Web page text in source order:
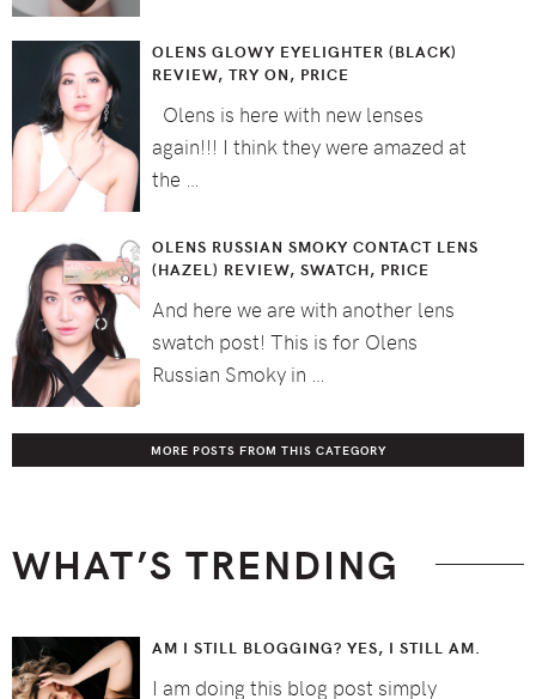
OLENS GLOWY EYELIGHTER (BLACK)
REVIEW, TRY ON, PRICE
Olens is here with new lenses
again!!! I think they were amazed at
the …
OLENS RUSSIAN SMOKY CONTACT LENS
(HAZEL) REVIEW, SWATCH, PRICE
And here we are with another lens
swatch post! This is for Olens
Russian Smoky in …
MORE POSTS FROM THIS CATEGORY
WHAT’S TRENDING
AM I STILL BLOGGING? YES, I STILL AM.
I am doing this blog post simply